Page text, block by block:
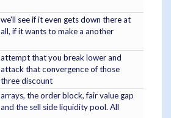
we'll see if it even gets down there at
all, if it wants to make a another
attempt that you break lower and
attack that convergence of those
three discount
arrays, the order block, fair value gap
and the sell side liquidity pool. All